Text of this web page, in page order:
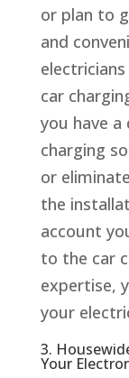
or plan to
and
car
you have
charging
or
the
account
to the car
expertise,
your
3.
Your